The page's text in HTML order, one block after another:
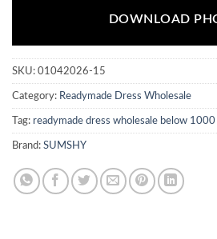
DOWNLOAD
SKU: 01042026-15
Category: Readymade Dress Wholesale
Tag: readymade dress wholesale below 1000
Brand: SUMSHY